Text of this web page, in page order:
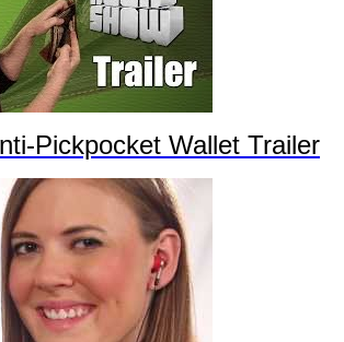
Pickpocket Wallet Trailer